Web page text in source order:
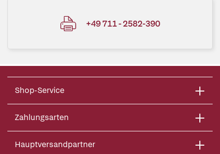
+49 711 - 2582-390
Shop-Service
Zahlungsarten
Hauptversandpartner